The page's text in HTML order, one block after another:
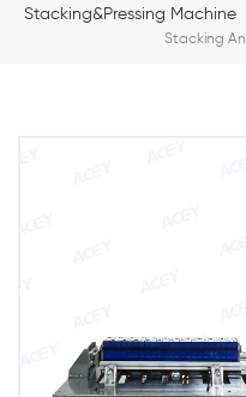
Stacking&Pressing Machine
Stacking